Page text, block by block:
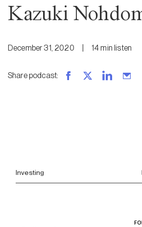
Kazuki
December 31, 2020 14 minlisten
Share podcast:
Investing